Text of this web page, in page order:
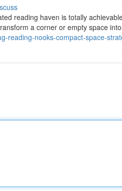
reading haven is totally
a corner or empty space into
reading-nooks-compact-space-